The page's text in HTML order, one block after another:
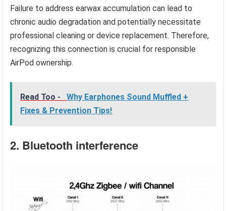
Failure to address earwax accumulation can lead to
chronic audio degradation and potentially necessitate
professional cleaning or device replacement. Therefore,
recognizing this connection is crucial for responsible
AirPod ownership.
Read Too -
Why Earphones Sound Muffled +
Fixes & Prevention Tips!
2. Bluetooth interference